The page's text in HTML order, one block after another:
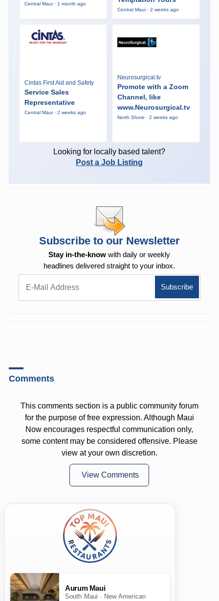
Central Maui · 1 month ago
Central Maui · 2 weeks ago
Cintas First Aid and Safety
Service Sales
Representative
Central Maui · 2 weeks ago
Neurosurgical.tv
Promote with a Zoom
Channel, like
www.Neurosurgical.tv
North Shore · 2 weeks ago
Looking for locally based talent?
Post a Job Listing
Subscribe to our Newsletter
Stay in-the-know with daily or weekly
headlines delivered straight to your inbox.
Comments
This comments section is a public community forum
for the purpose of free expression. Although Maui
Now encourages respectful communication only,
some content may be considered offensive. Please
view at your own discretion.
View Comments
Aurum Maui
South Maui · New American